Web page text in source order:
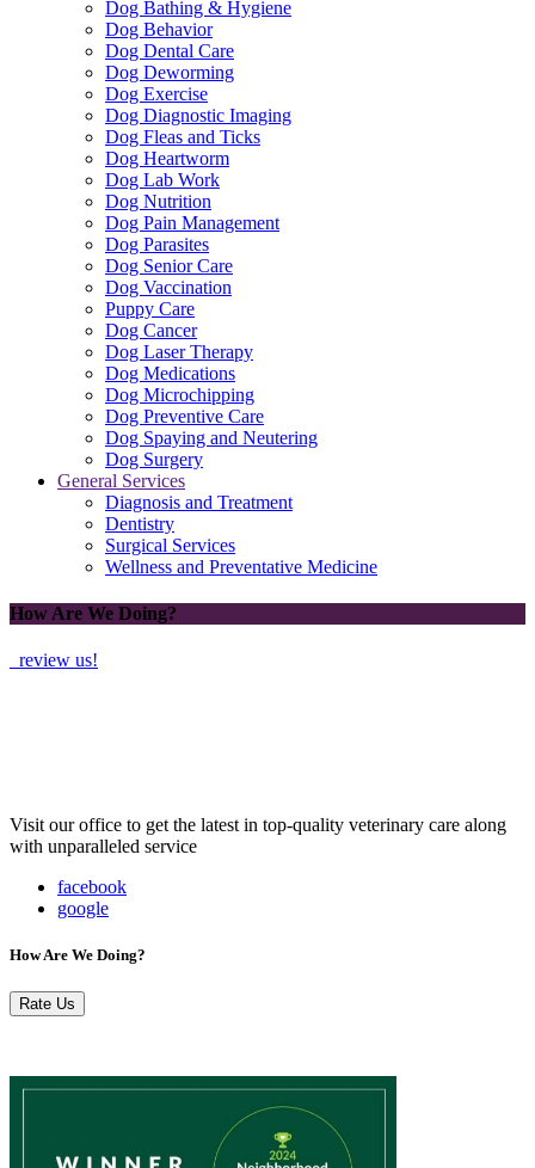
Dog Bathing & Hygiene
Dog Behavior
Dog Dental Care
Dog Deworming
Dog Exercise
Dog Diagnostic Imaging
Dog Fleas and Ticks
Dog Heartworm
Dog Lab Work
Dog Nutrition
Dog Pain Management
Dog Parasites
Dog Senior Care
Dog Vaccination
Puppy Care
Dog Cancer
Dog Laser Therapy
Dog Medications
Dog Microchipping
Dog Preventive Care
Dog Spaying and Neutering
Dog Surgery
General Services
Diagnosis and Treatment
Dentistry
Surgical Services
Wellness and Preventative Medicine
How Are We Doing?
review us!
Visit our office to get the latest in top-quality veterinary care along
with unparalleled service
facebook
google
How Are We Doing?
Rate Us